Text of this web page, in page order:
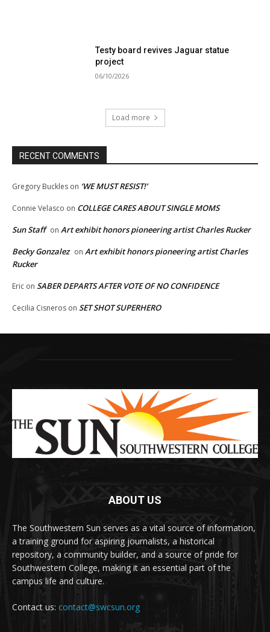
Testy board revives Jaguar statue
project
06/10/2026
Load more
RECENT COMMENTS
Gregory Buckles on ‘WE MUST RESIST!’
Connie Velasco on COLLEGE CARES ABOUT SINGLE MOMS
Sun Staff on Art exhibit honors pioneering artist Charles Rucker
Becky Gonzalez on Art exhibit honors pioneering artist Charles
Rucker
Eric on SABER DEPARTS AFTER VOTE OF NO CONFIDENCE
Cecilia Cisneros on SET SHOT SUPERHERO
ABOUT US
The Southwestern Sun serves as a vital source of information,
a training ground for aspiring journalists, a historical
repository, a community builder, and a source of pride for
Southwestern College, making it an essential part of the
campus life and culture.
Contact us: contact@swcsun.org